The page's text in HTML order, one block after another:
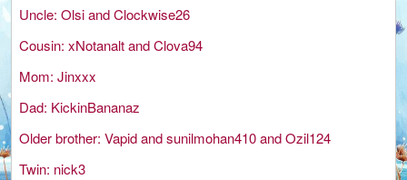
Uncle: Olsi and Clockwise26
Cousin: xNotanalt and Clova94
Mom: Jinxxx
Dad: KickinBananaz
Older brother: Vapid and sunilmohan410 and Ozil124
Twin: nick3